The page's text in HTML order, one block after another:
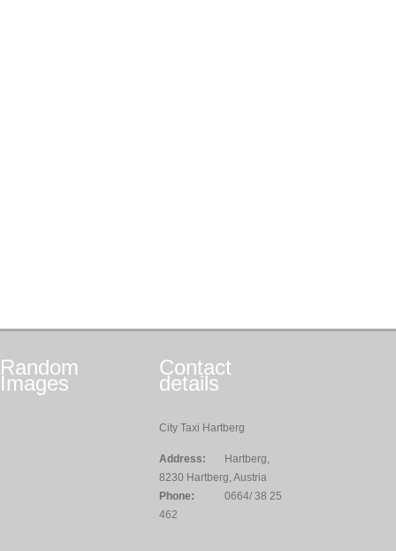
Random
Images
Contact
details
City Taxi Hartberg
Address:
Hartberg,
8230 Hartberg, Austria
Phone:
0664/ 38 25
462